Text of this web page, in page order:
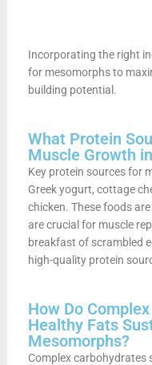
Incorporating the right
for mesomorphs to
building potential.
What Protein
Muscle Growth
Key protein sources for
Greek yogurt, cottage
chicken. These foods
are crucial for muscle
breakfast of scrambled
high-quality protein
How Do
Healthy Fats
Mesomorphs?
Complex carbohydrates